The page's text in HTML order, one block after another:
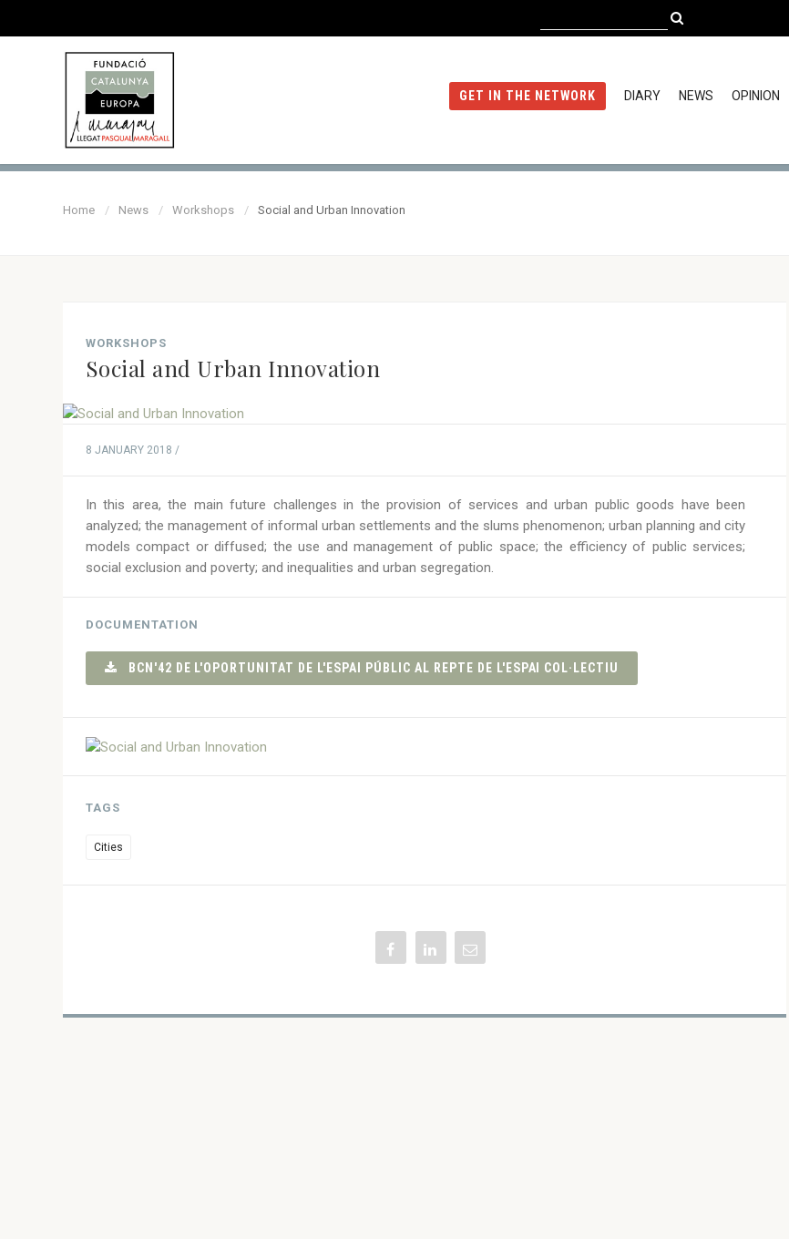
GET IN THE NETWORK DIARY NEWS OPINION
Home News Workshops Social and Urban Innovation
WORKSHOPS
Social and Urban Innovation
8 JANUARY 2018 /
In this area, the main future challenges in the provision of services and urban public goods have been
analyzed; the management of informal urban settlements and the slums phenomenon; urban planning and city
models compact or diffused; the use and management of public space; the efficiency of public services;
social exclusion and poverty; and inequalities and urban segregation.
DOCUMENTATION
BCN'42 DE L'OPORTUNITAT DE L'ESPAI PÚBLIC AL REPTE DE L'ESPAI COL·LECTIU
TAGS
Cities